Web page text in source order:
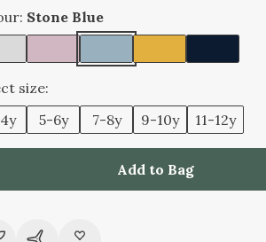
Stone Blue
size:
5-6y 7-8y 9-10y 11-12y
Add to Bag